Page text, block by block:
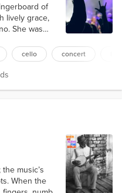
of
lively grace,
She was
styles from
completion of
cello concert
music’s
When the